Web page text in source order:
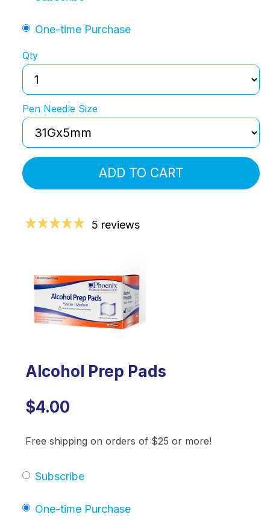
One-time Purchase
Qty
Pen Needle Size
ADD TO CART
5 reviews
Alcohol Prep Pads
$4.00
Free shipping on orders of $25 or more!
Subscribe
One-time Purchase